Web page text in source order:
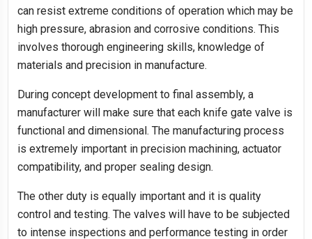
can resist extreme conditions of operation which may be
high pressure, abrasion and corrosive conditions. This
involves thorough engineering skills, knowledge of
materials and precision in manufacture.
During concept development to final assembly, a
manufacturer will make sure that each knife gate valve is
functional and dimensional. The manufacturing process
is extremely important in precision machining, actuator
compatibility, and proper sealing design.
The other duty is equally important and it is quality
control and testing. The valves will have to be subjected
to intense inspections and performance testing in order